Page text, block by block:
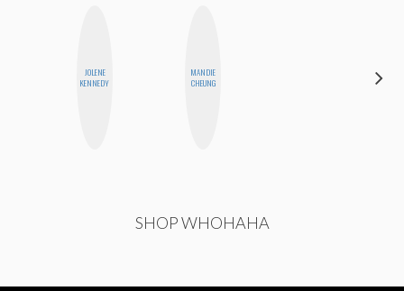
JOLENE
KENNEDY
MANDIE
CHEUNG
SHOP WHOHAHA